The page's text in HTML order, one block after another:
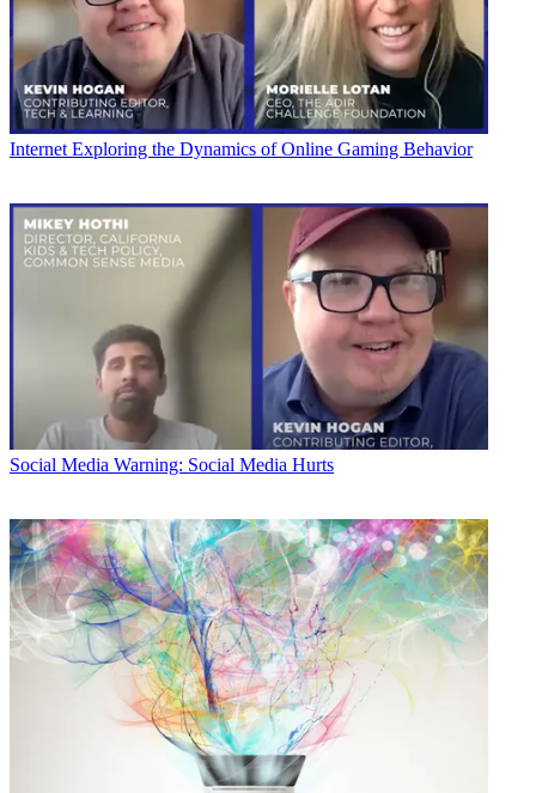
Internet Exploring the Dynamics of Online Gaming Behavior
Social Media Warning: Social Media Hurts